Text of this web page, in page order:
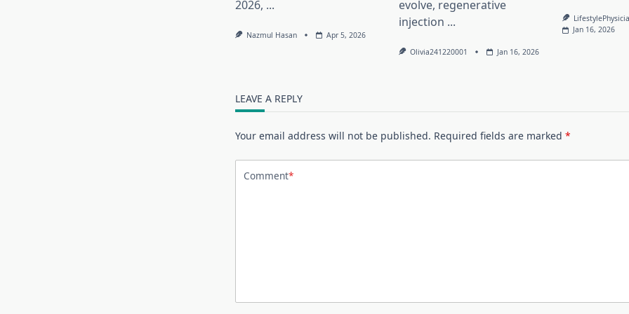
2026, ...
Nazmul Hasan Apr 5, 2026
evolve, regenerative
injection ...
Olivia241220001 Jan 16, 2026
Jan 16, 2026
LEAVE A REPLY
Your email address will not be published. Required fields are marked *
Comment*